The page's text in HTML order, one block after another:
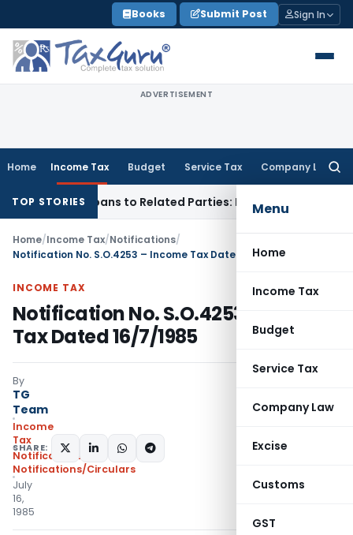
to
content
Books Submit Post Sign In
ADVERTISEMENT
Home Income Tax Budget Service Tax Company Law
Menu
Home
Income Tax
Budget
Service Tax
Company Law
Excise
Customs
GST
TOP STORIES
Over Loans to Related Parties: Delhi ITAT Income Tax
Home/Income Tax/Notifications/
Notification No. S.O.4253 – Income Tax Dated 16/7/1985
INCOME TAX
Notification No. S.O.4253 – Income
Tax Dated 16/7/1985
By
TG
Team
Income
Tax
Notifications
Notifications/Circulars
July
16,
1985
SHARE: